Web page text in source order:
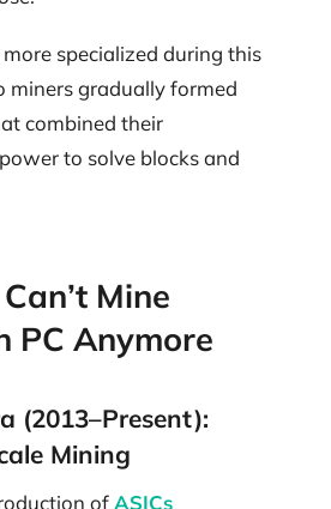
specialized during this
miners gradually formed
combined their
to solve blocks and
Mine
PC Anymore
(2013–Present):
Mining
ofASICs